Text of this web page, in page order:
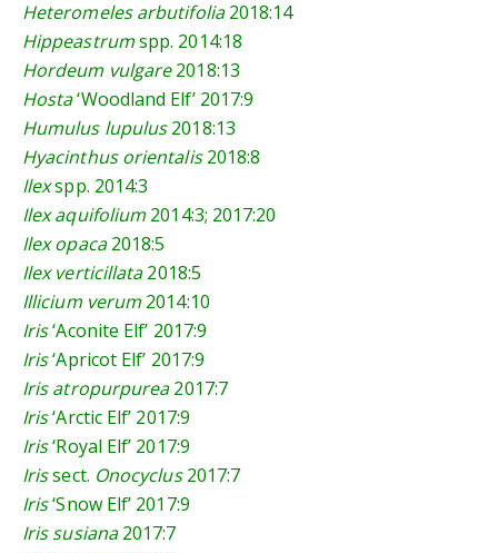
Heteromeles arbutifolia2018:14
Hippeastrumspp. 2014:18
Hordeum vulgare 2018:13
Hosta‘Woodland Elf’ 2017:9
Humulus lupulus 2018:13
Hyacinthus orientalis 2018:8
Ilexspp. 2014:3
Ilex aquifolium 2014:3; 2017:20
Ilex opaca 2018:5
Ilex verticillata 2018:5
Illicium verum 2014:10
Iris‘Aconite Elf’ 2017:9
Iris‘Apricot Elf’ 2017:9
Iris atropurpurea 2017:7
Iris‘Arctic Elf’ 2017:9
Iris‘Royal Elf’ 2017:9
Irissect. Onocyclus 2017:7
Iris‘Snow Elf’ 2017:9
Iris susiana 2017:7